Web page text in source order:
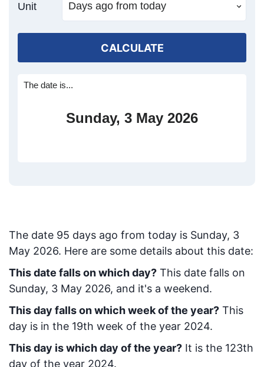
Unit
CALCULATE
The date is...
Sunday, 3 May 2026
The date 95 days ago from today is Sunday, 3
May 2026. Here are some details about this date:
This date falls on which day? This date falls on
Sunday, 3 May 2026, and it's a weekend.
This day falls on which week of the year? This
day is in the 19th week of the year 2024.
This day is which day of the year? It is the 123th
day of the year 2024.